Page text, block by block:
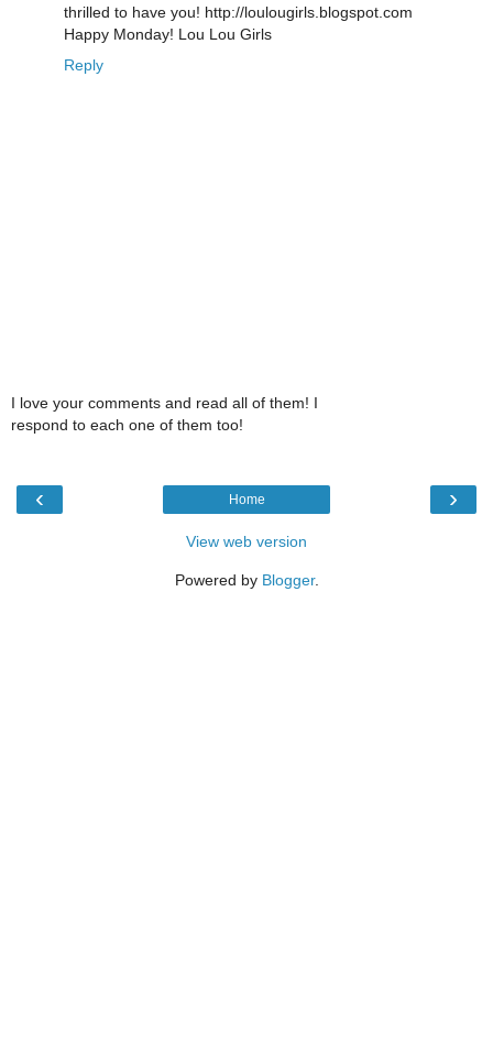
thrilled to have you! http://loulougirls.blogspot.com
Happy Monday! Lou Lou Girls
Reply
I love your comments and read all of them! I
respond to each one of them too!
‹ ›
Home
View web version
Powered by Blogger.